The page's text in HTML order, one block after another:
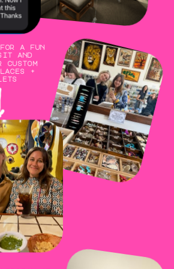
for a fun
and
custom
+